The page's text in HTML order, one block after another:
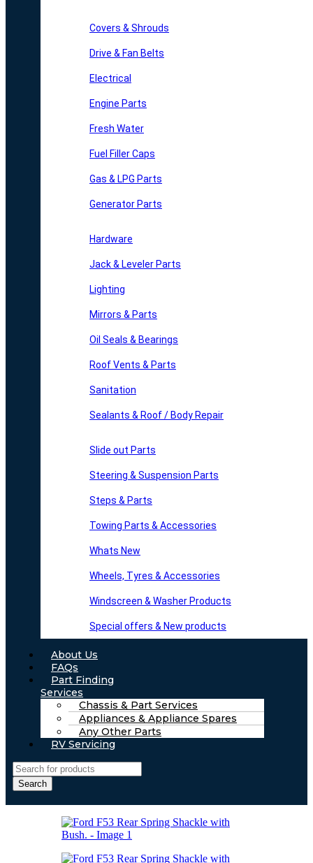
Covers & Shrouds
Drive & Fan Belts
Electrical
Engine Parts
Fresh Water
Fuel Filler Caps
Gas & LPG Parts
Generator Parts
Hardware
Jack & Leveler Parts
Lighting
Mirrors & Parts
Oil Seals & Bearings
Roof Vents & Parts
Sanitation
Sealants & Roof / Body Repair
Slide out Parts
Steering & Suspension Parts
Steps & Parts
Towing Parts & Accessories
Whats New
Wheels, Tyres & Accessories
Windscreen & Washer Products
Special offers & New products
About Us
FAQs
Part Finding
Services
Chassis & Part Services
Appliances & Appliance Spares
Any Other Parts
RV Servicing
Search